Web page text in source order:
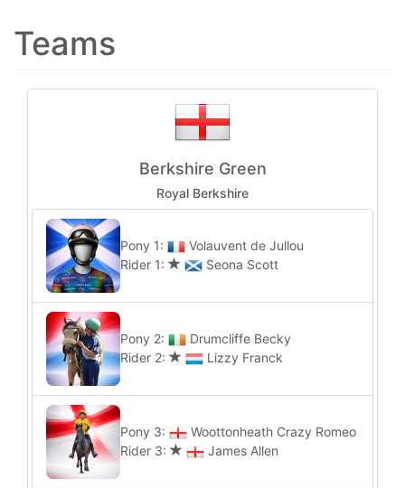
Teams
Berkshire Green
Royal Berkshire
Pony 1:
Volauvent de Jullou
Rider 1:
Seona Scott
Pony 2:
Drumcliffe Becky
Rider 2:
Lizzy Franck
Pony 3:
Woottonheath Crazy Romeo
Rider 3:
James Allen